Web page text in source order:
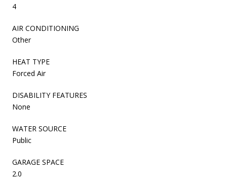
4
AIR CONDITIONING
Other
HEAT TYPE
Forced Air
DISABILITY FEATURES
None
WATER SOURCE
Public
GARAGE SPACE
2.0